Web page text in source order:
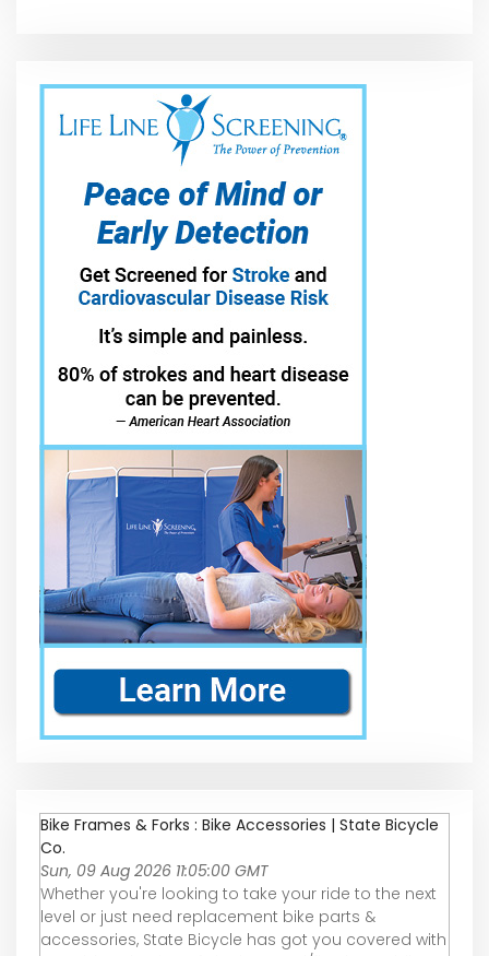
Bike Frames & Forks : Bike Accessories | State Bicycle
Co.
Sun, 09 Aug 2026 11:05:00 GMT
Whether you're looking to take your ride to the next
level or just need replacement bike parts &
accessories, State Bicycle has got you covered with